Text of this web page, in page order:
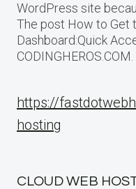
WordPress site
The post How to Get
Dashboard:Quick
CODINGHEROS.COM.
https://
hosting
CLOUD WEB